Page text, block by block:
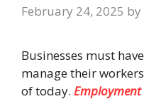
February 24, 2025 by
Businesses must
manage their
of today.